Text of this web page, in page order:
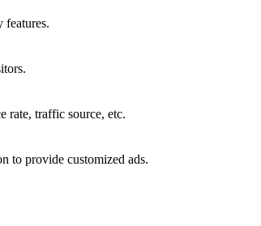
features.
rate, traffic source, etc.
to provide customized ads.